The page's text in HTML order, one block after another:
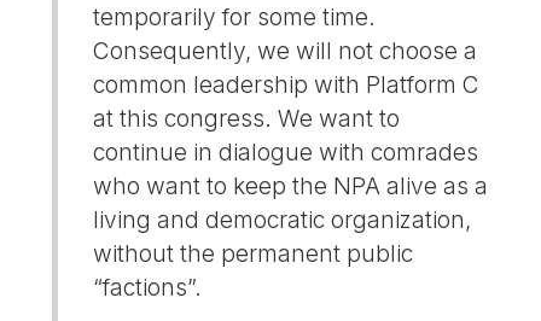
temporarily for some time.
Consequently, we will not choose a
common leadership with Platform C
at this congress. We want to
continue in dialogue with comrades
who want to keep the NPA alive as a
living and democratic organization,
without the permanent public
“factions”.